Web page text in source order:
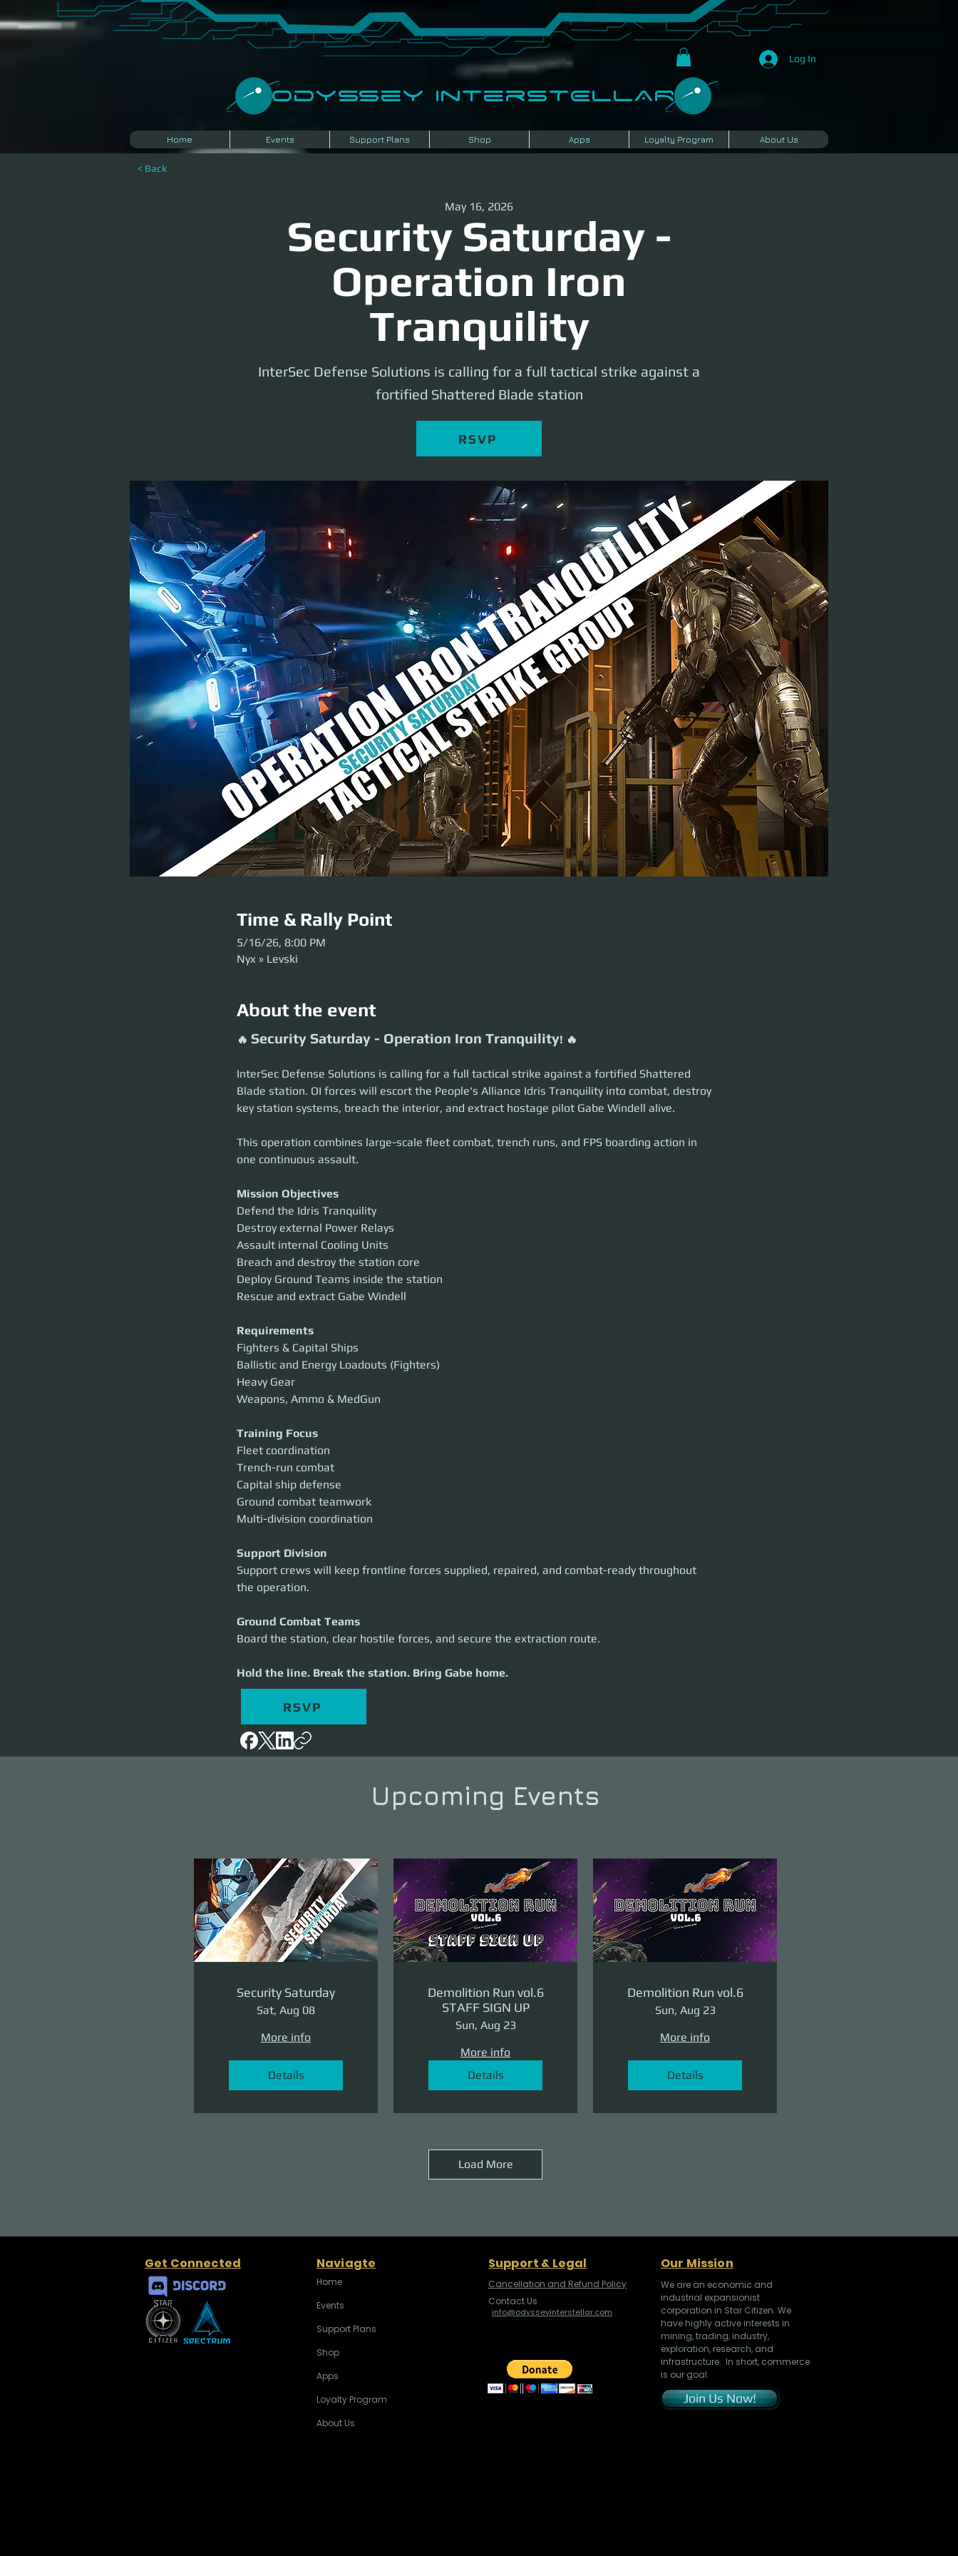
Log In
​Odyssey InterSTELLAR​
Home Events Support Plans Shop Apps Loyalty Program About Us
< Back
Security Saturday -
Operation Iron
Tranquility
May 16, 2026
InterSec Defense Solutions is calling for a full tactical strike against a
fortified Shattered Blade station
RSVP
Time & Rally Point
5/16/26, 8:00 PM
Nyx » Levski
About the event
🔥 Security Saturday - Operation Iron Tranquility! 🔥
InterSec Defense Solutions is calling for a full tactical strike against a fortified Shattered
Blade station. OI forces will escort the People's Alliance Idris Tranquility into combat, destroy
key station systems, breach the interior, and extract hostage pilot Gabe Windell alive.
This operation combines large-scale fleet combat, trench runs, and FPS boarding action in
one continuous assault.
Mission Objectives
Defend the Idris Tranquility
Destroy external Power Relays
Assault internal Cooling Units
Breach and destroy the station core
Deploy Ground Teams inside the station
Rescue and extract Gabe Windell
Requirements
Fighters & Capital Ships
Ballistic and Energy Loadouts (Fighters)
Heavy Gear
Weapons, Ammo & MedGun
Training Focus
Fleet coordination
Trench-run combat
Capital ship defense
Ground combat teamwork
Multi-division coordination
Support Division
Support crews will keep frontline forces supplied, repaired, and combat-ready throughout
the operation.
Ground Combat Teams
Board the station, clear hostile forces, and secure the extraction route.
Hold the line. Break the station. Bring Gabe home.
RSVP
Upcoming Events
Security Saturday
Sat, Aug 08
More info
Details
Demolition Run vol.6
STAFF SIGN UP
Sun, Aug 23
More info
Details
Demolition Run vol.6
Sun, Aug 23
More info
Details
Load More
Get Connected Naviagte
Home
Events
Support Plans
Shop
Apps
Loyalty Program
About Us
Support & Legal
Cancellation and Refund Policy
Contact Us
info@odysseyinterstellar.com
Our Mission
We are an economic and
industrial expansionist
corporation in Star Citizen. We
have highly active interests in
mining, trading, industry,
exploration, research, and
infrastructure. In short, commerce
is our goal.
Join Us Now!